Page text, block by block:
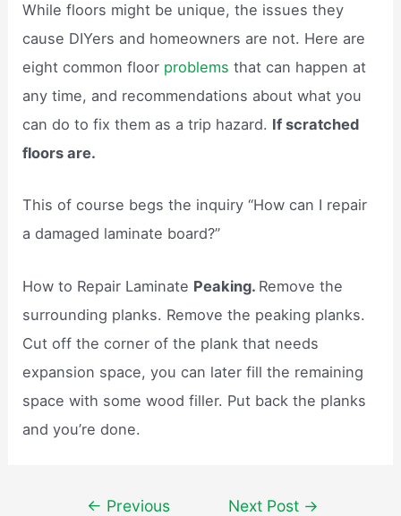
While floors might be unique, the issues they
cause DIYers and homeowners are not. Here are
eight common floor problemsthat can happen at
any time, and recommendations about what you
can do to fix them as a trip hazard. If scratched
floors are.
This of course begs the inquiry “How can I repair
a damaged laminate board?”
How to Repair Laminate Peaking. Remove the
surrounding planks. Remove the peaking planks.
Cut off the corner of the plank that needs
expansion space, you can later fill the remaining
space with some wood filler. Put back the planks
and you’re done.
← Previous Next Post →